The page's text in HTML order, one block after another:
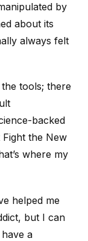
by
about its
always felt
tools; there
backed
the New
where my
helped me
but I can
a